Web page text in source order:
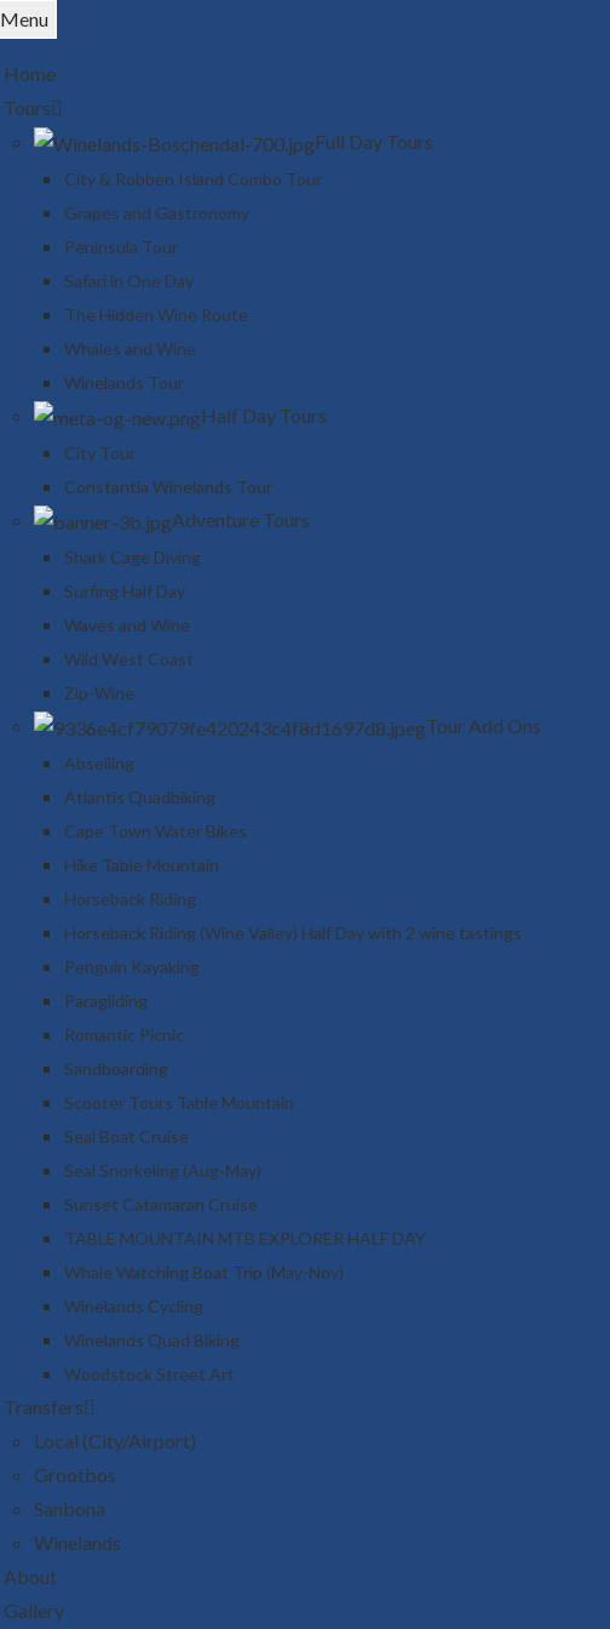
Menu
Home
Tours
Full Day Tours
City & Robben Island Combo Tour
Grapes and Gastronomy
Peninsula Tour
Safari in One Day
The Hidden Wine Route
Whales and Wine
Winelands Tour
Half Day Tours
City Tour
Constantia Winelands Tour
Adventure Tours
Shark Cage Diving
Surfing Half Day
Waves and Wine
Wild West Coast
Zip-Wine
Tour Add Ons
Abseiling
Atlantis Quadbiking
Cape Town Water Bikes
Hike Table Mountain
Horseback Riding
Horseback Riding (Wine Valley) Half Day with 2 wine tastings
Penguin Kayaking
Paragliding
Romantic Picnic
Sandboarding
Scooter Tours Table Mountain
Seal Boat Cruise
Seal Snorkeling (Aug-May)
Sunset Catamaran Cruise
TABLE MOUNTAIN MTB EXPLORER HALF DAY
Whale Watching Boat Trip (May-Nov)
Winelands Cycling
Winelands Quad Biking
Woodstock Street Art
Transfers
Local (City/Airport)
Grootbos
Sanbona
Winelands
About
Gallery